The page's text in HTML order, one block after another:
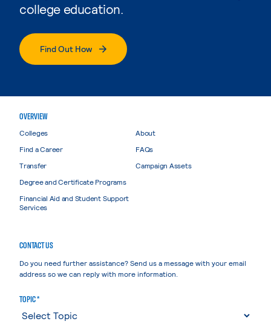
college education.
Find Out How
OVERVIEW
Colleges
Find a Career
Transfer
Degree and Certificate Programs
Financial Aid and Student Support
Services
About
FAQs
Campaign Assets
CONTACT US
Do you need further assistance? Send us a message with your email
address so we can reply with more information.
TOPIC *